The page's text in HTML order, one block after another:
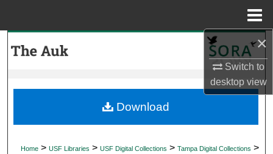
×
Switch to
desktopview
My Account
Home > USF Libraries > USF Digital Collections > Tampa Digital Collections >
Download